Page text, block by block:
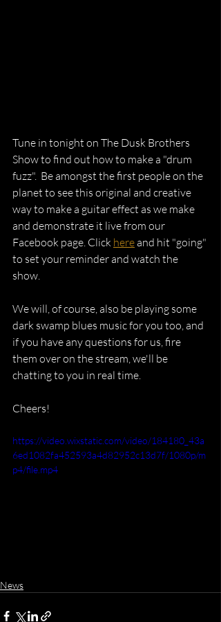
Tune in tonight on The Dusk Brothers
Show to find out how to make a "drum
fuzz".  Be amongst the first people on the
planet to see this original and creative
way to make a guitar effect as we make
and demonstrate it live from our
Facebook page. Click here and hit "going"
to set your reminder and watch the
show.
We will, of course, also be playing some
dark swamp blues music for you too, and
if you have any questions for us, fire
them over on the stream, we'll be
chatting to you in real time.
Cheers!
https://video.wixstatic.com/video/184180_43a
6ed1082fa452593a4d82952c13d7f/1080p/m
p4/file.mp4
News